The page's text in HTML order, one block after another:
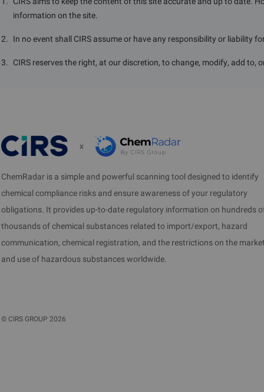
information on the site.
2. In no event shall CIRS assume or have any responsibility or liability
3. CIRS reserves the right, at our discretion, to change, modify, add
x
ChemRadar is a simple and powerful scanning tool designed to identify
chemical compliance risks and ensure awareness of your regulatory
obligations. It provides up-to-date regulatory information on hundreds
thousands of chemical substances related to import/export, hazard
communication, chemical registration, and the restrictions on the
and use of hazardous substances worldwide.
© CIRS GROUP 2026